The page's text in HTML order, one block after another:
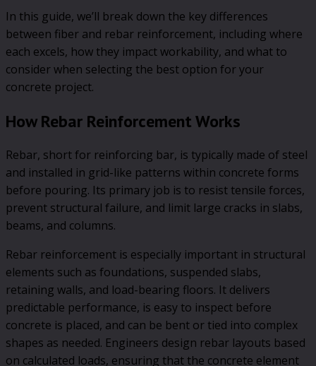
In this guide, we’ll break down the key differences
between fiber and rebar reinforcement, including where
each excels, how they impact workability, and what to
consider when selecting the best option for your
concrete project.
How Rebar Reinforcement Works
Rebar, short for reinforcing bar, is typically made of steel
and installed in grid-like patterns within concrete forms
before pouring. Its primary job is to resist tensile forces,
prevent structural failure, and limit large cracks in slabs,
beams, and columns.
Rebar reinforcement is especially important in structural
elements such as foundations, suspended slabs,
retaining walls, and load-bearing floors. It delivers
predictable performance, is easy to inspect before
concrete is placed, and can be bent or tied into complex
shapes as needed. Engineers design rebar layouts based
on calculated loads, ensuring that the concrete element